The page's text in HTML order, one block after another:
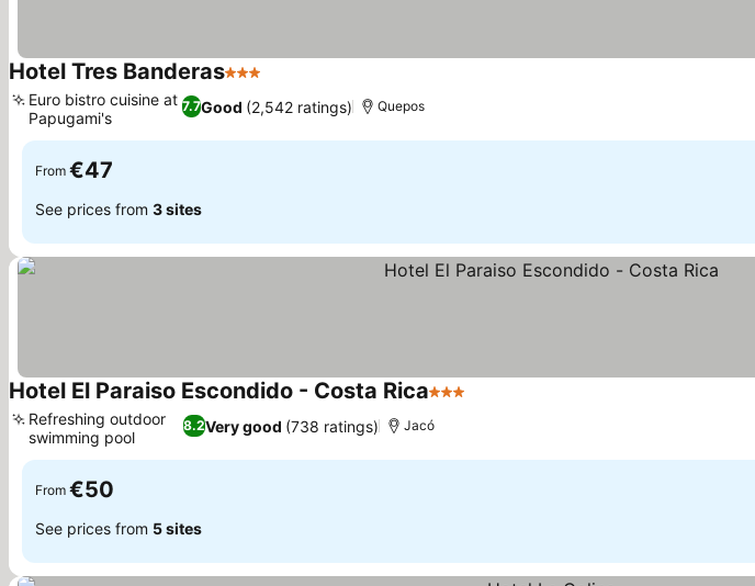
Hotel Tres Banderas3 Stars
7.7Good (2,542 ratings)
Euro bistro cuisine at
Papugami's
Quepos
From €47
See prices from 3 sites
Hotel El Paraiso Escondido - Costa Rica3 Stars
8.2Very good (738 ratings)
Refreshing outdoor
swimming pool
Jacó
From €50
See prices from 5 sites